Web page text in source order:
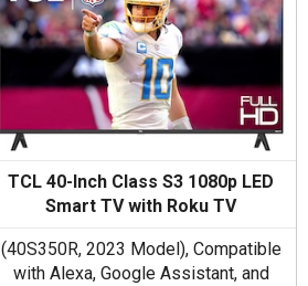
TCL 40-Inch Class S3 1080p LED
Smart TV with Roku TV
(40S350R, 2023 Model), Compatible
with Alexa, Google Assistant, and